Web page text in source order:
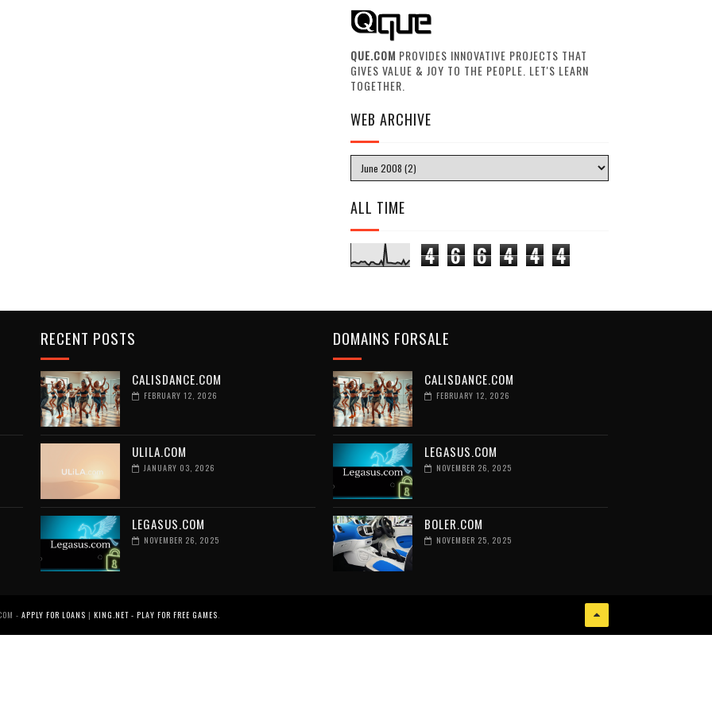
QUE.COM PROVIDES INNOVATIVE PROJECTS THAT
GIVES VALUE & JOY TO THE PEOPLE. LET'S LEARN
TOGETHER.
WEB ARCHIVE
ALL TIME
4 6 6 4 4 4
RECENT POSTS
CALISDANCE.COM
FEBRUARY 12, 2026
ULILA.COM
JANUARY 03, 2026
LEGASUS.COM
NOVEMBER 26, 2025
DOMAINS FORSALE
CALISDANCE.COM
FEBRUARY 12, 2026
LEGASUS.COM
NOVEMBER 26, 2025
BOLER.COM
NOVEMBER 25, 2025
- APPLY FOR LOANS | KING.NET - PLAY FOR FREE GAMES.